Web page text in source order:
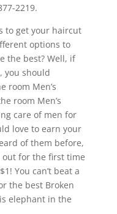
2219.
to get your haircut
options to
the best? Well, if
you should
room Men’s
room Men’s
care of men for
love to earn your
of them before,
for the first time
You can’t beat a
the best Broken
elephant in the